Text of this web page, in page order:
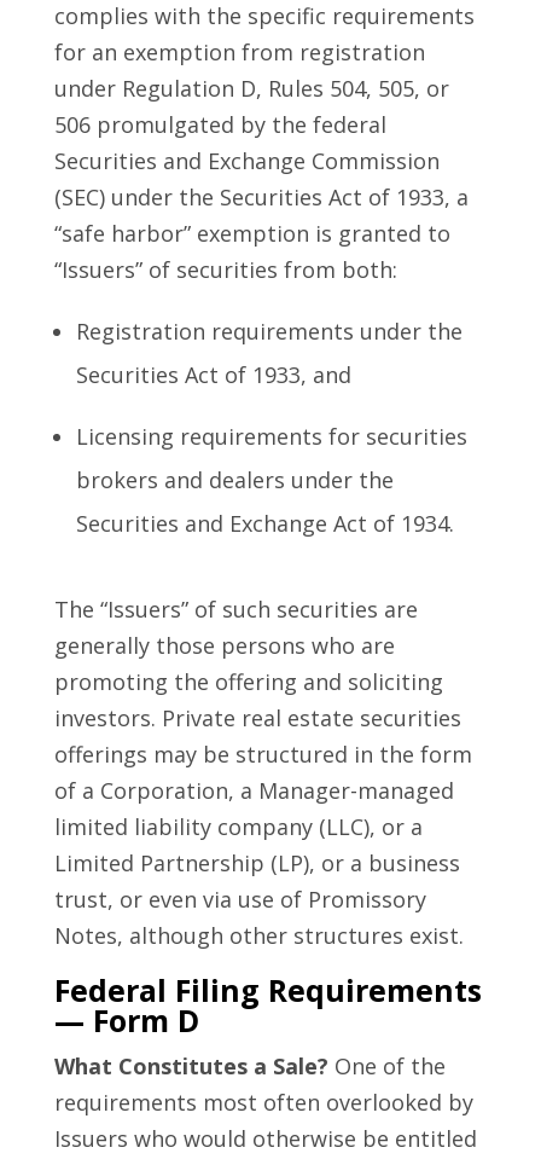
complies with the specific requirements
for an exemption from registration
under Regulation D, Rules 504, 505, or
506 promulgated by the federal
Securities and Exchange Commission
(SEC) under the Securities Act of 1933, a
“safe harbor” exemption is granted to
“Issuers” of securities from both:
Registration requirements under the
Securities Act of 1933, and
Licensing requirements for securities
brokers and dealers under the
Securities and Exchange Act of 1934.
The “Issuers” of such securities are
generally those persons who are
promoting the offering and soliciting
investors. Private real estate securities
offerings may be structured in the form
of a Corporation, a Manager-managed
limited liability company (LLC), or a
Limited Partnership (LP), or a business
trust, or even via use of Promissory
Notes, although other structures exist.
Federal Filing Requirements
— Form D
What Constitutes a Sale? One of the
requirements most often overlooked by
Issuers who would otherwise be entitled